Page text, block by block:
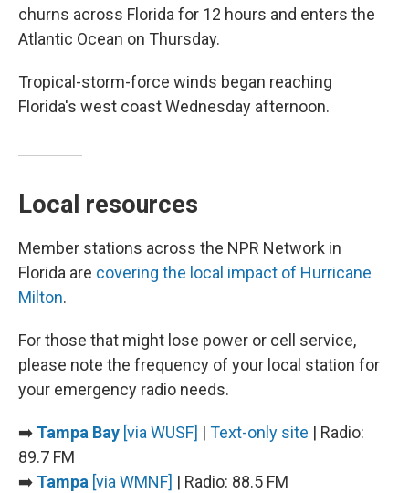
churns across Florida for 12 hours and enters the
Atlantic Ocean on Thursday.
Tropical-storm-force winds began reaching
Florida's west coast Wednesday afternoon.
Local resources
Member stations across the NPR Network in
Florida are covering the local impact of Hurricane
Milton.
For those that might lose power or cell service,
please note the frequency of your local station for
your emergency radio needs.
➡️ Tampa Bay [via WUSF] | Text-only site | Radio:
89.7 FM
➡️ Tampa [via WMNF] | Radio: 88.5 FM